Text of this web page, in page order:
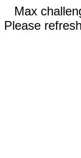
Max
Please